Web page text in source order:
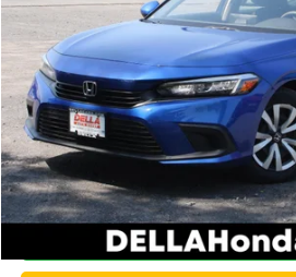
25,693 mi
Less
Price:
Doc Fee:
DELLA Price:
CALCULATE YOUR